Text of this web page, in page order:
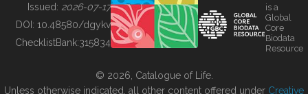
BUILDING COL
Issued: 2026-07-17
DOI: 10.48580/dgykv
ChecklistBank:315834
is a
Global
Core
Biodata
Resource
© 2026, Catalogue of Life.
Unless otherwise indicated, all other content offered under Creative